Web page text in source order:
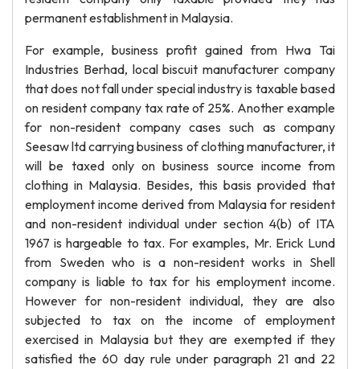
permanent establishment in Malaysia.
For example, business profit gained from Hwa Tai
Industries Berhad, local biscuit manufacturer company
that does not fall under special industry is taxable based
on resident company tax rate of 25%. Another example
for non-resident company cases such as company
Seesaw ltd carrying business of clothing manufacturer, it
will be taxed only on business source income from
clothing in Malaysia. Besides, this basis provided that
employment income derived from Malaysia for resident
and non-resident individual under section 4(b) of ITA
1967 is hargeable to tax. For examples, Mr. Erick Lund
from Sweden who is a non-resident works in Shell
company is liable to tax for his employment income.
However for non-resident individual, they are also
subjected to tax on the income of employment
exercised in Malaysia but they are exempted if they
satisfied the 60 day rule under paragraph 21 and 22